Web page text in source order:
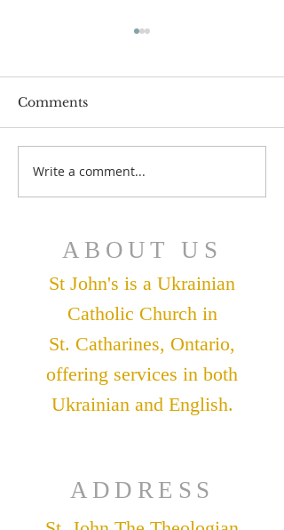
Comments
Write a comment...
ABOUT US
St John's is a Ukrainian
Catholic Church in
St. Catharines, Ontario,
offering services in both
Ukrainian and English.
ADDRESS